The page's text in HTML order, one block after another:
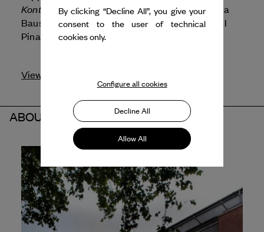
Kontakthof - Echoes of '78,a Sadler's Wells, Pina
Bausch Foundation and Tanztheater Wuppertal
Pina Bausch production.
View profile
ABOUT THE PARTNER
By clicking “Decline All”, you give your
consent to the user of technical
cookies only.
Configure all cookies
Decline All
Allow All